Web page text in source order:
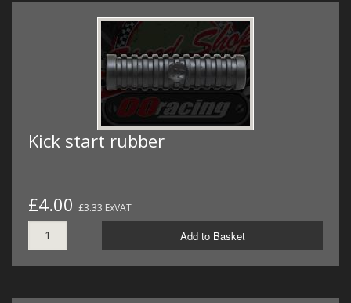
Kick start rubber
£4.00 £3.33 ExVAT
Add to Basket